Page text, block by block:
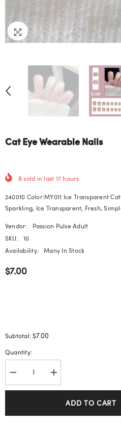
Cat Eye Wearable Nails
8sold in last 17 hours
240010 Color:MY011 Ice Transparent
Sparkling, Ice Transparent, Fresh,
Vendor:
Passion Pulse Adult
SKU:
10
Availability:
Many In Stock
$7.00
Subtotal:$7.00
Quantity:
Decrease
quantity
for
Increase
quantity
for
ADD TO CART